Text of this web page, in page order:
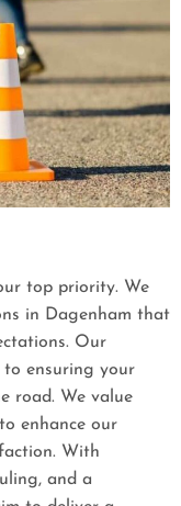
top priority. We
in Dagenham that
Our
to ensuring your
road. We value
enhance our
With
and a